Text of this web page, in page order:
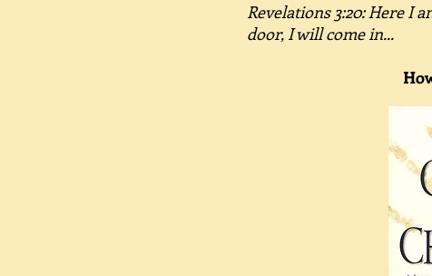
Revelations 3:20: Here I
door, I will come in...